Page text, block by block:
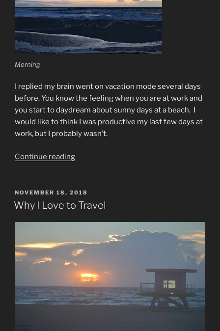
Morning
I replied my brain went on vacation mode several days
before. You know the feeling when you are at work and
you start to daydream about sunny days at a beach. I
would like to think I was productive my last few days at
work, but I probably wasn’t.
Continue reading“Vacation
POSTED
ON
NOVEMBER 18, 2018
Why I Love to Travel